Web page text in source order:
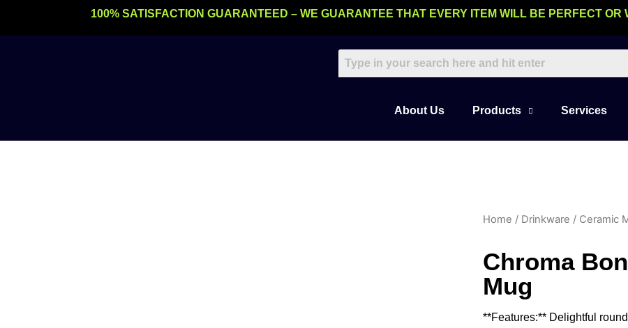
100% SATISFACTION GUARANTEED – WE GUARANTEE THAT EVERY ITEM WILL BE PERFECT
About Us Products Services
Home / Drinkware / Ceramic
Chroma
Mug
**Features:** Delightful